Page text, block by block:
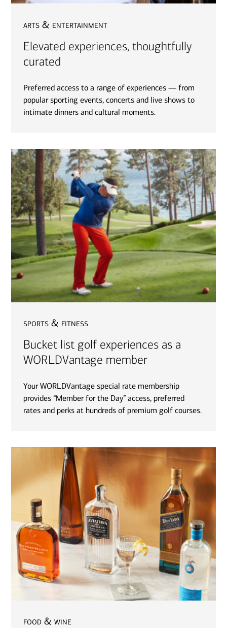
arts & entertainment
Elevated experiences, thoughtfully
curated
Preferred access to a range of experiences — from
popular sporting events, concerts and live shows to
intimate dinners and cultural moments.
sports & fitness
Bucket list golf experiences as a
WORLDVantage member
Your WORLDVantage special rate membership
provides “Member for the Day” access, preferred
rates and perks at hundreds of premium golf courses.
food & wine